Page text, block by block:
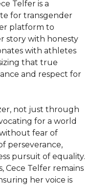
Telfer is a
for transgender
platform to
story with honesty
with athletes
that true
and respect for
not just through
for a world
fear of
perseverance,
pursuit of equality.
Cece Telfer remains
her voice is